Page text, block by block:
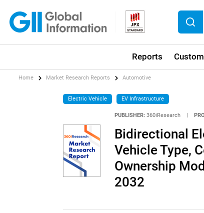
Reports
Home Market Research Reports Automotive
Electric Vehicle EV Infrastructure
PUBLISHER: 360iResearch
Bidirectional
Vehicle Type,
Ownership
2032